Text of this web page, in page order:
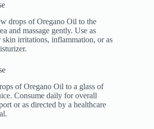
drops of Oregano Oil to the
and massage gently. Use as
skin irritations, inflammation, or as
of Oregano Oil to a glass of
Consume daily for overall
or as directed by a healthcare